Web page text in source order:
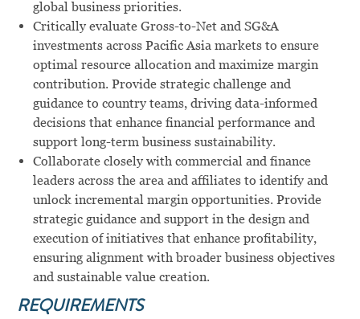
global business priorities.
Critically evaluate Gross-to-Net and SG&A
investments across Pacific Asia markets to ensure
optimal resource allocation and maximize margin
contribution. Provide strategic challenge and
guidance to country teams, driving data-informed
decisions that enhance financial performance and
support long-term business sustainability.
Collaborate closely with commercial and finance
leaders across the area and affiliates to identify and
unlock incremental margin opportunities. Provide
strategic guidance and support in the design and
execution of initiatives that enhance profitability,
ensuring alignment with broader business objectives
and sustainable value creation.
REQUIREMENTS